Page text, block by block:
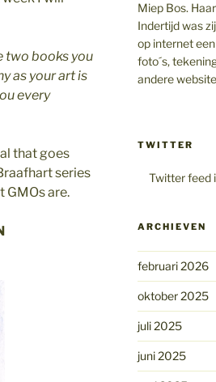
two books you
as your art is
every
that goes
series
GMOs are.
Miep Bos.
Indertijd was
op internet
foto´s,
andere
TWITTER
Twitter feed
ARCHIEVEN
februari 2026
oktober 2025
juli 2025
juni 2025